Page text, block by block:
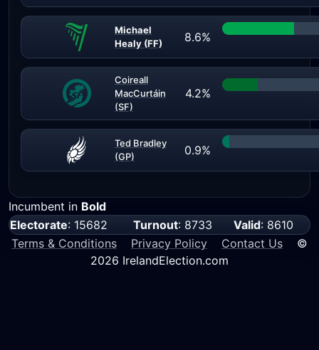
Michael
Healy (FF)
8.6%
Coireall
MacCurtáin
(SF)
4.2%
Ted Bradley
(GP)
0.9%
Incumbent in Bold
Electorate: 15682 Turnout: 8733 Valid: 8610
Terms & Conditions
Privacy Policy Contact Us ©
2026 IrelandElection.com